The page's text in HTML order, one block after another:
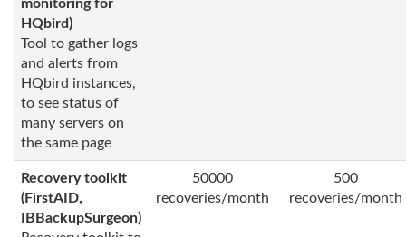
monitoring for
HQbird)
Tool to gather logs
and alerts from
HQbird instances,
to see status of
many servers on
the same page
Recovery toolkit
(FirstAID,
IBBackupSurgeon)
50000
recoveries/month
500
recoveries/month